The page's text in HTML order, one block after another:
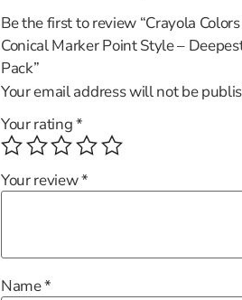
Be the first to review “Crayola
Conical Marker Point Style –
Pack”
Your email address will not be
Your rating*
Your review*
Name*